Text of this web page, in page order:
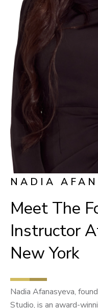
NADIA
Meet The
Instructor
New York
Nadia Afanasyeva,
Studio, is an award-